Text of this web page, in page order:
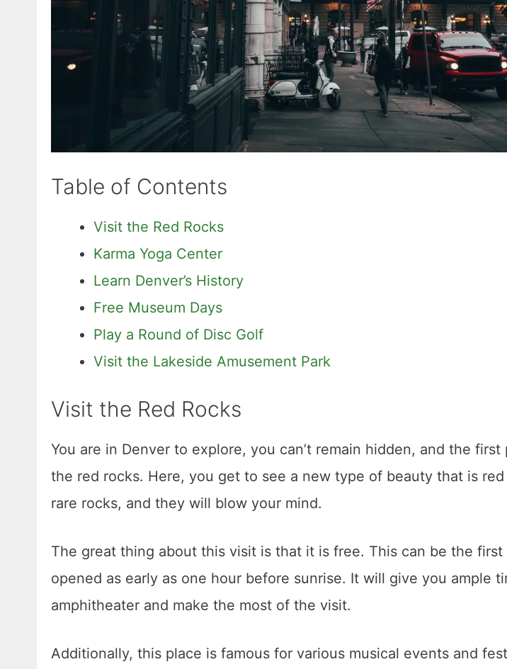
Table of Contents
Visit the Red Rocks
Karma Yoga Center
Learn Denver’s History
Free Museum Days
Play a Round of Disc Golf
Visit the Lakeside Amusement Park
Visit the Red Rocks
You are in Denver to explore, you can’t remain hidden, and the
the red rocks. Here, you get to see a new type of beauty that is
rare rocks, and they will blow your mind.
The great thing about this visit is that it is free. This can be the
opened as early as one hour before sunrise. It will give you ample
amphitheater and make the most of the visit.
Additionally, this place is famous for various musical events and